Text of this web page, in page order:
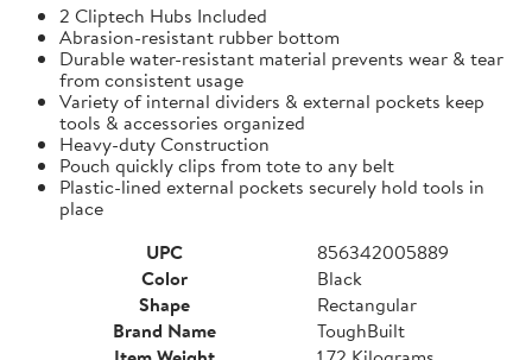
2 Cliptech Hubs Included
Abrasion-resistant rubber bottom
Durable water-resistant material prevents wear & tear
from consistent usage
Variety of internal dividers & external pockets keep
tools & accessories organized
Heavy-duty Construction
Pouch quickly clips from tote to any belt
Plastic-lined external pockets securely hold tools in
place
UPC
856342005889
Color
Black
Shape
Rectangular
Brand Name
ToughBuilt